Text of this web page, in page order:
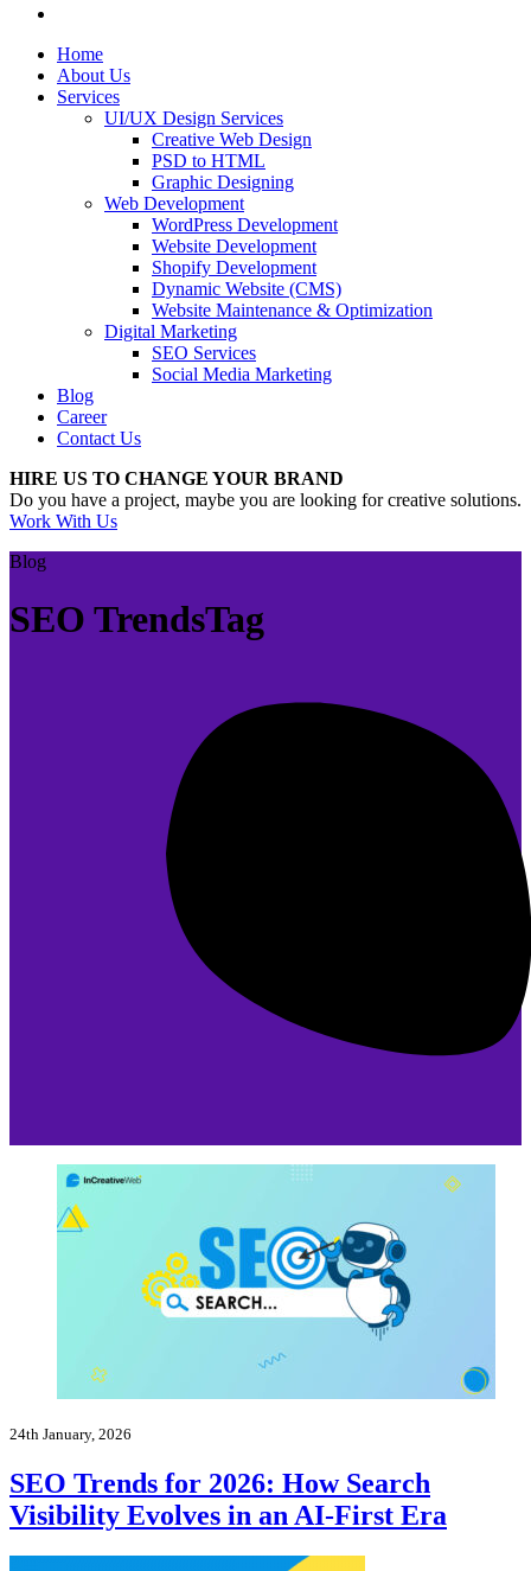
Home
About Us
Services
UI/UX Design Services
Creative Web Design
PSD to HTML
Graphic Designing
Web Development
WordPress Development
Website Development
Shopify Development
Dynamic Website (CMS)
Website Maintenance & Optimization
Digital Marketing
SEO Services
Social Media Marketing
Blog
Career
Contact Us
HIRE US TO CHANGE YOUR BRAND
Do you have a project, maybe you are looking for creative solutions.
Work With Us
Blog
SEO TrendsTag
24th January, 2026
SEO Trends for 2026: How Search
Visibility Evolves in an AI-First Era